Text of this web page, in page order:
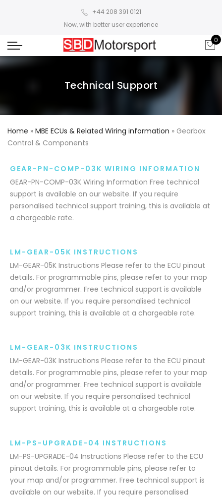
+44 208 391 0121
Now, with better user experience
0
Technical Support
Home » MBE ECUs & Related Wiring information » Gearbox
Control & Components
GEAR-PN-COMP-03K WIRING INFORMATION
GEAR-PN-COMP-03K Wiring Information Free technical
support is available on our website. If you require
personalised technical support training, this is available at
a chargeable rate.
LM-GEAR-05K INSTRUCTIONS
LM-GEAR-05K Instructions Please refer to the ECU pinout
details. For programmable pins, please refer to your map
and/or programmer. Free technical support is available
on our website. If you require personalised technical
support training, this is available at a chargeable rate.
LM-GEAR-03K INSTRUCTIONS
LM-GEAR-03K Instructions Please refer to the ECU pinout
details. For programmable pins, please refer to your map
and/or programmer. Free technical support is available
on our website. If you require personalised technical
support training, this is available at a chargeable rate.
LM-PS-UPGRADE-04 INSTRUCTIONS
LM-PS-UPGRADE-04 Instructions Please refer to the ECU
pinout details. For programmable pins, please refer to
your map and/or programmer. Free technical support is
available on our website. If you require personalised